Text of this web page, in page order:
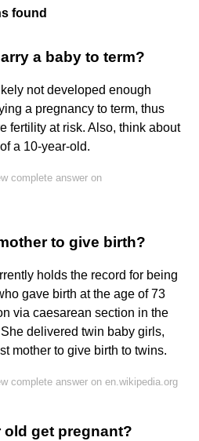
found
a baby to term?
not developed enough
a pregnancy to term, thus
fertility at risk. Also, think about
a 10-year-old.
complete answer on
to give birth?
holds the record for being
gave birth at the age of 73
via caesarean section in the
delivered twin baby girls,
mother to give birth to twins.
complete answer on en.wikipedia.org
old get pregnant?